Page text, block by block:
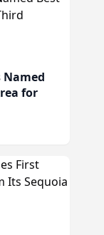
Named
for